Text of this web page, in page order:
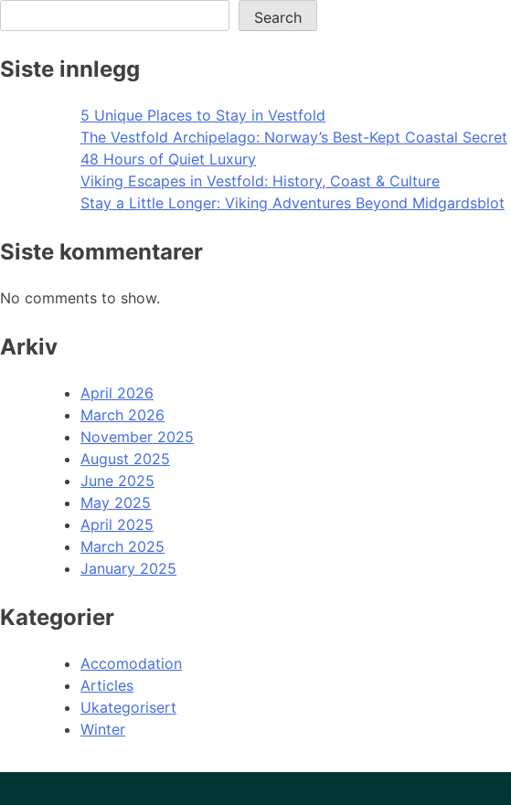
Search
Siste innlegg
5 Unique Places to Stay in Vestfold
The Vestfold Archipelago: Norway’s Best-Kept Coastal Secret
48 Hours of Quiet Luxury
Viking Escapes in Vestfold: History, Coast & Culture
Stay a Little Longer: Viking Adventures Beyond Midgardsblot
Siste kommentarer
No comments to show.
Arkiv
April 2026
March 2026
November 2025
August 2025
June 2025
May 2025
April 2025
March 2025
January 2025
Kategorier
Accomodation
Articles
Ukategorisert
Winter